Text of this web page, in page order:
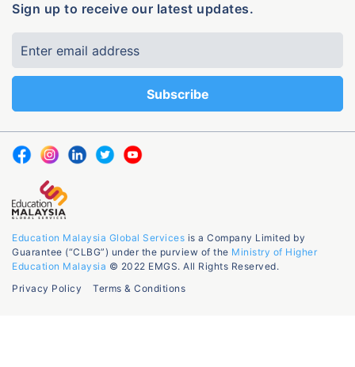
Sign up to receive our latest updates.
Education Malaysia Global Services is a Company Limited by
Guarantee (“CLBG”) under the purview of the Ministry of Higher
Education Malaysia © 2022 EMGS. All Rights Reserved.
Privacy Policy
Terms & Conditions